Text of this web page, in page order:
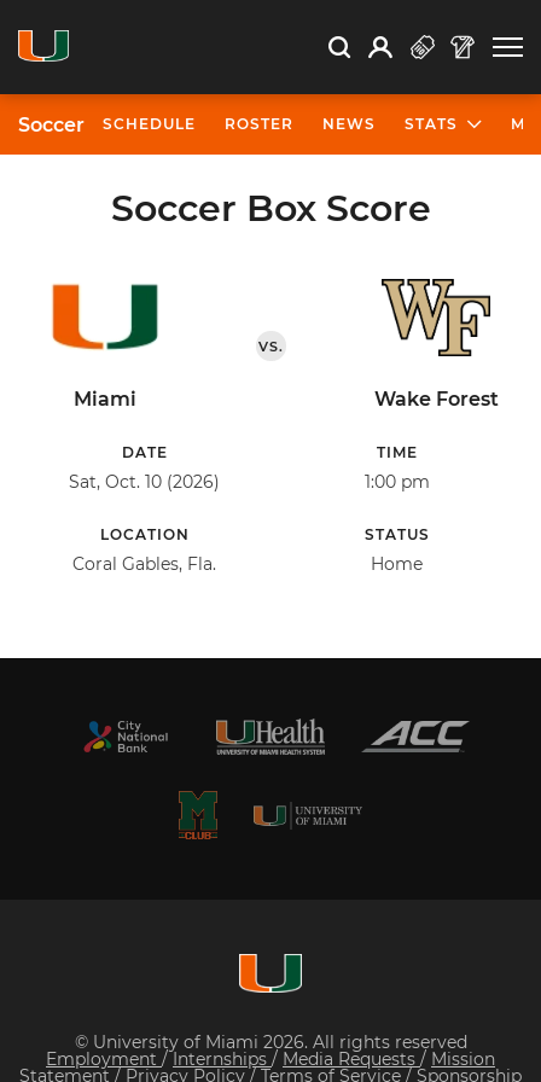
Search Search
Open Search
Profile
Soccer SCHEDULE ROSTER NEWS STATS
Soccer Box Score
Miami
VS.
Wake Forest
DATE
Sat, Oct. 10 (2026)
TIME
1:00 pm
LOCATION
Coral Gables, Fla.
STATUS
Home
© University of Miami 2026. All rights reserved
Employment /Internships / Media Requests / Mission
Statement / Privacy Policy/ Terms of Service / Sponsorship